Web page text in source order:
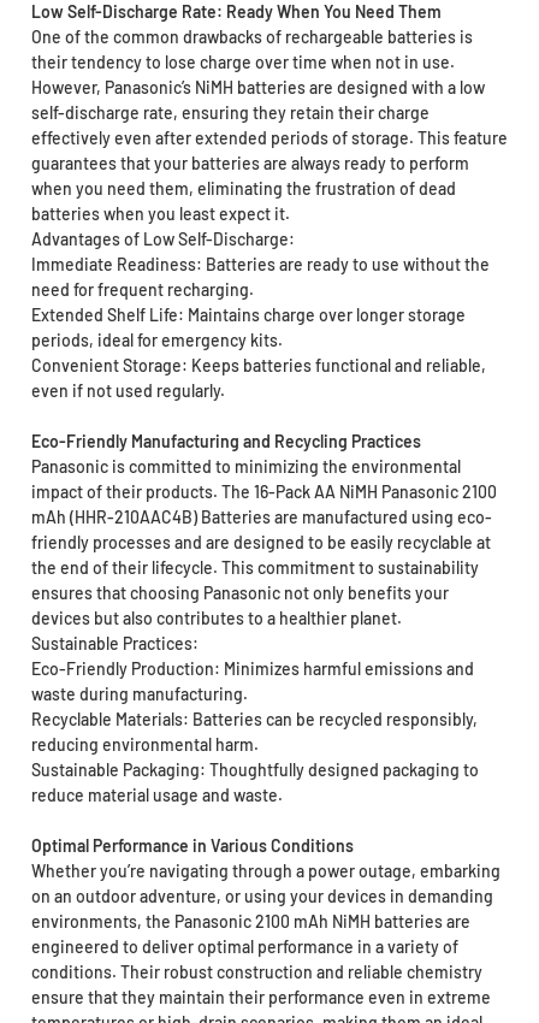
Low Self-Discharge Rate: Ready When You Need Them
One of the common drawbacks of rechargeable batteries is
their tendency to lose charge over time when not in use.
However, Panasonic’s NiMH batteries are designed with a low
self-discharge rate, ensuring they retain their charge
effectively even after extended periods of storage. This feature
guarantees that your batteries are always ready to perform
when you need them, eliminating the frustration of dead
batteries when you least expect it.
Advantages of Low Self-Discharge:
Immediate Readiness: Batteries are ready to use without the
need for frequent recharging.
Extended Shelf Life: Maintains charge over longer storage
periods, ideal for emergency kits.
Convenient Storage: Keeps batteries functional and reliable,
even if not used regularly.
Eco-Friendly Manufacturing and Recycling Practices
Panasonic is committed to minimizing the environmental
impact of their products. The 16-Pack AA NiMH Panasonic 2100
mAh (HHR-210AAC4B) Batteries are manufactured using eco-
friendly processes and are designed to be easily recyclable at
the end of their lifecycle. This commitment to sustainability
ensures that choosing Panasonic not only benefits your
devices but also contributes to a healthier planet.
Sustainable Practices:
Eco-Friendly Production: Minimizes harmful emissions and
waste during manufacturing.
Recyclable Materials: Batteries can be recycled responsibly,
reducing environmental harm.
Sustainable Packaging: Thoughtfully designed packaging to
reduce material usage and waste.
Optimal Performance in Various Conditions
Whether you’re navigating through a power outage, embarking
on an outdoor adventure, or using your devices in demanding
environments, the Panasonic 2100 mAh NiMH batteries are
engineered to deliver optimal performance in a variety of
conditions. Their robust construction and reliable chemistry
ensure that they maintain their performance even in extreme